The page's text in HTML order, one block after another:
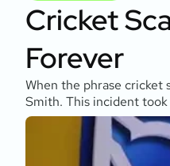
Cricket
Forever
When the phrase cricket
Smith. This incident took